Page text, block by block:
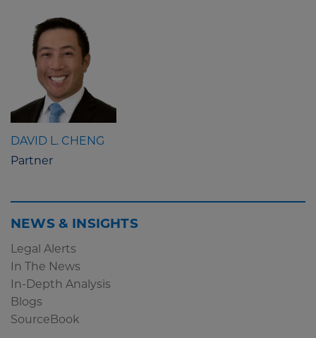
DAVID L. CHENG
Partner
NEWS & INSIGHTS
Legal Alerts
In The News
In-Depth Analysis
Blogs
SourceBook